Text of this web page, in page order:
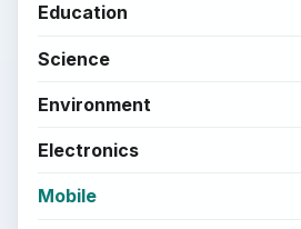
Education
Science
Environment
Electronics
Mobile